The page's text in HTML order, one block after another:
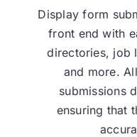
Display form
front end with
directories, job
and more.
submissions
ensuring that